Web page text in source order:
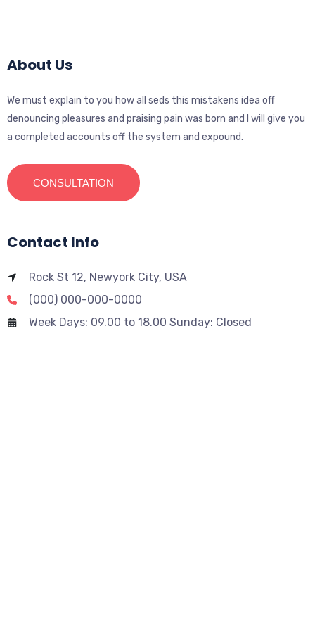
About Us
We must explain to you how all seds this mistakens idea off
denouncing pleasures and praising pain was born and I will give you
a completed accounts off the system and expound.
CONSULTATION
Contact Info
Rock St 12, Newyork City, USA
(000) 000-000-0000
Week Days: 09.00 to 18.00 Sunday: Closed